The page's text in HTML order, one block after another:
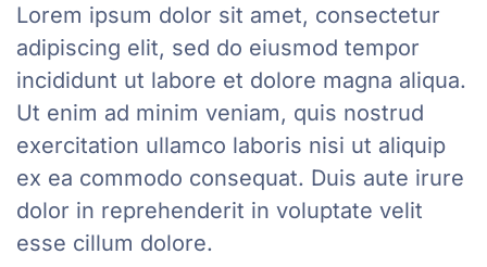
Lorem ipsum dolor sit amet, consectetur
adipiscing elit, sed do eiusmod tempor
incididunt ut labore et dolore magna aliqua.
Ut enim ad minim veniam, quis nostrud
exercitation ullamco laboris nisi ut aliquip
ex ea commodo consequat. Duis aute irure
dolor in reprehenderit in voluptate velit
esse cillum dolore.